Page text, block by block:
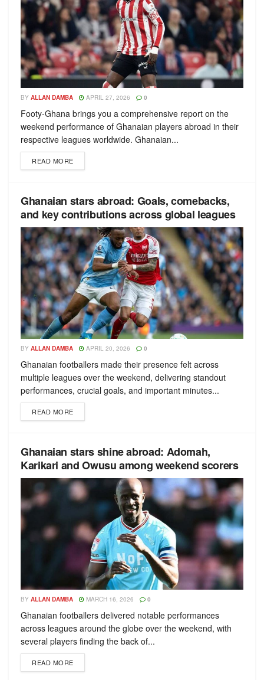
BY ALLAN DAMBA APRIL 27, 2026 0
Footy-Ghana brings you a comprehensive report on the
weekend performance of Ghanaian players abroad in their
respective leagues worldwide. Ghanaian...
READ MORE
Ghanaian stars abroad: Goals, comebacks,
and key contributions across global leagues
BY ALLAN DAMBA APRIL 20, 2026 0
Ghanaian footballers made their presence felt across
multiple leagues over the weekend, delivering standout
performances, crucial goals, and important minutes...
READ MORE
Ghanaian stars shine abroad: Adomah,
Karikari and Owusu among weekend scorers
BY ALLAN DAMBA MARCH 16, 2026 0
Ghanaian footballers delivered notable performances
across leagues around the globe over the weekend, with
several players finding the back of...
READ MORE